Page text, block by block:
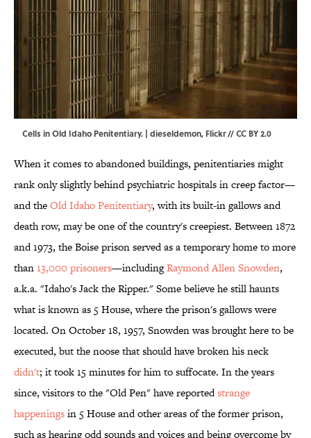
Cells in Old Idaho Penitentiary. | dieseldemon, Flickr//CC BY 2.0
When it comes to abandoned buildings, penitentiaries might
rank only slightly behind psychiatric hospitals in creep factor—
and theOld Idaho Penitentiary, with its built-in gallows and
death row, may be one of the country's creepiest. Between 1872
and 1973, the Boise prison served as a temporary home to more
than13,000 prisoners—includingRaymond Allen Snowden,
a.k.a. "Idaho's Jack the Ripper." Some believe he still haunts
what is known as 5 House, where the prison's gallows were
located. On October 18, 1957, Snowden was brought here to be
executed, but the noose that should have broken his neck
didn't; it took 15 minutes for him to suffocate. In the years
since, visitors to the "Old Pen" have reportedstrange
happeningsin 5 House and other areas of the former prison,
such as hearing odd sounds and voices and being overcome by